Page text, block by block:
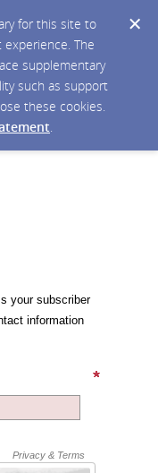
for this site to
The
supplementary
such as support
these cookies.
.
your subscriber
information